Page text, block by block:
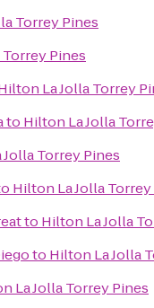
Torrey Pines
Pines
La Jolla Torrey
to Hilton La Jolla
Torrey Pines
Hilton La Jolla
to Hilton La Jolla
to Hilton La Jolla
La Jolla Torrey Pines